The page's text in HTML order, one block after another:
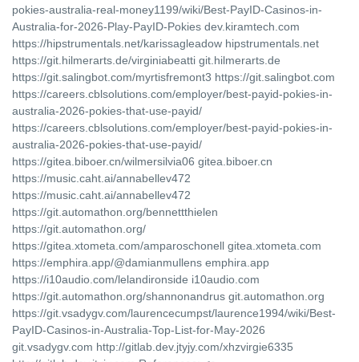
pokies-australia-real-money1199/wiki/Best-PayID-Casinos-in-
Australia-for-2026-Play-PayID-Pokies dev.kiramtech.com
https://hipstrumentals.net/karissagleadow hipstrumentals.net
https://git.hilmerarts.de/virginiabeatti git.hilmerarts.de
https://git.salingbot.com/myrtisfremont3 https://git.salingbot.com
https://careers.cblsolutions.com/employer/best-payid-pokies-in-
australia-2026-pokies-that-use-payid/
https://careers.cblsolutions.com/employer/best-payid-pokies-in-
australia-2026-pokies-that-use-payid/
https://gitea.biboer.cn/wilmersilvia06 gitea.biboer.cn
https://music.caht.ai/annabellev472
https://music.caht.ai/annabellev472
https://git.automathon.org/bennettthielen
https://git.automathon.org/
https://gitea.xtometa.com/amparoschonell gitea.xtometa.com
https://emphira.app/@damianmullens emphira.app
https://i10audio.com/lelandironside i10audio.com
https://git.automathon.org/shannonandrus git.automathon.org
https://git.vsadygv.com/laurencecumpst/laurence1994/wiki/Best-
PayID-Casinos-in-Australia-Top-List-for-May-2026
git.vsadygv.com http://gitlab.dev.jtyjy.com/xhzvirgie6335